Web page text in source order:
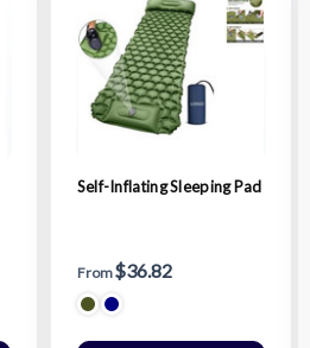
Self-Inflating Sleeping Pad
From$36.82